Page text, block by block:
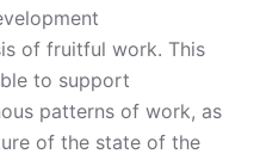
of fruitful work. This
to support
patterns of work, as
of the state of the